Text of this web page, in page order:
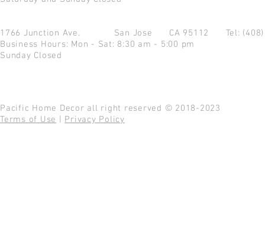
1766 Junction Ave. San Jose CA 95112 Tel:
Business Hours: Mon - Sat: 8:30 am - 5:00 pm
Sunday Closed
Pacific Home Decor all right reserved © 2018-2023
Terms of Use
Privacy Policy